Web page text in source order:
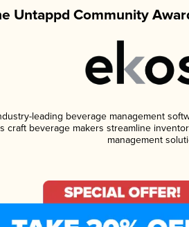
Untappd Community
leading beverage management
craft beverage makers streamline
management